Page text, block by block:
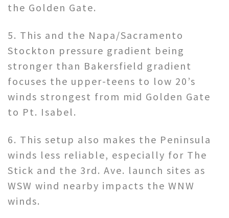
the Golden Gate.
5. This and the Napa/Sacramento
Stockton pressure gradient being
stronger than Bakersfield gradient
focuses the upper-teens to low 20’s
winds strongest from mid Golden Gate
to Pt. Isabel.
6. This setup also makes the Peninsula
winds less reliable, especially for The
Stick and the 3rd. Ave. launch sites as
WSW wind nearby impacts the WNW
winds.